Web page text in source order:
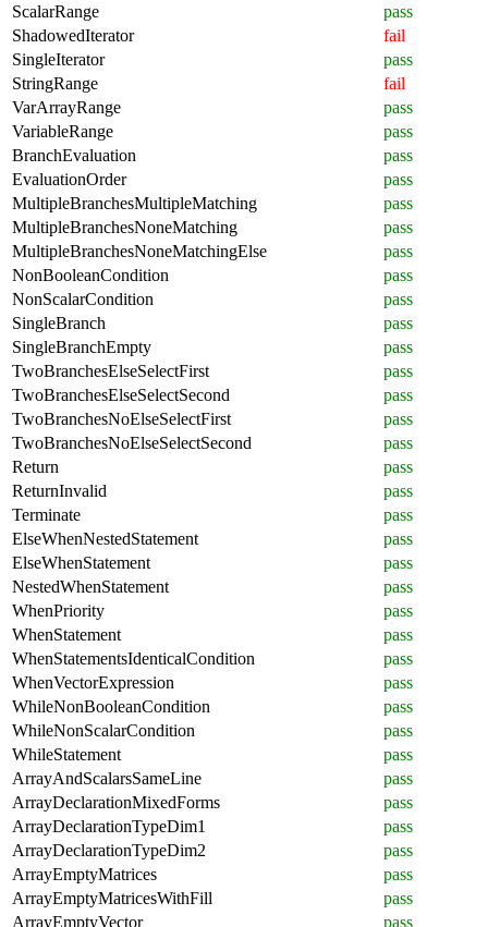
ScalarRange
pass
ShadowedIterator
fail
SingleIterator
pass
StringRange
fail
VarArrayRange
pass
VariableRange
pass
BranchEvaluation
pass
EvaluationOrder
pass
MultipleBranchesMultipleMatching
pass
MultipleBranchesNoneMatching
pass
MultipleBranchesNoneMatchingElse
pass
NonBooleanCondition
pass
NonScalarCondition
pass
SingleBranch
pass
SingleBranchEmpty
pass
TwoBranchesElseSelectFirst
pass
TwoBranchesElseSelectSecond
pass
TwoBranchesNoElseSelectFirst
pass
TwoBranchesNoElseSelectSecond
pass
Return
pass
ReturnInvalid
pass
Terminate
pass
ElseWhenNestedStatement
pass
ElseWhenStatement
pass
NestedWhenStatement
pass
WhenPriority
pass
WhenStatement
pass
WhenStatementsIdenticalCondition
pass
WhenVectorExpression
pass
WhileNonBooleanCondition
pass
WhileNonScalarCondition
pass
WhileStatement
pass
ArrayAndScalarsSameLine
pass
ArrayDeclarationMixedForms
pass
ArrayDeclarationTypeDim1
pass
ArrayDeclarationTypeDim2
pass
ArrayEmptyMatrices
pass
ArrayEmptyMatricesWithFill
pass
ArrayEmptyVector
pass